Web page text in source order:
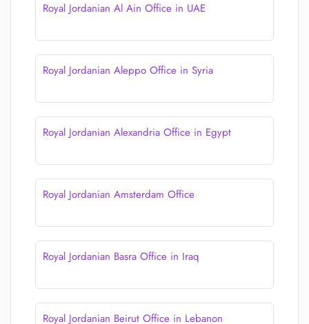
Royal Jordanian Al Ain Office in UAE
Royal Jordanian Aleppo Office in Syria
Royal Jordanian Alexandria Office in Egypt
Royal Jordanian Amsterdam Office
Royal Jordanian Basra Office in Iraq
Royal Jordanian Beirut Office in Lebanon